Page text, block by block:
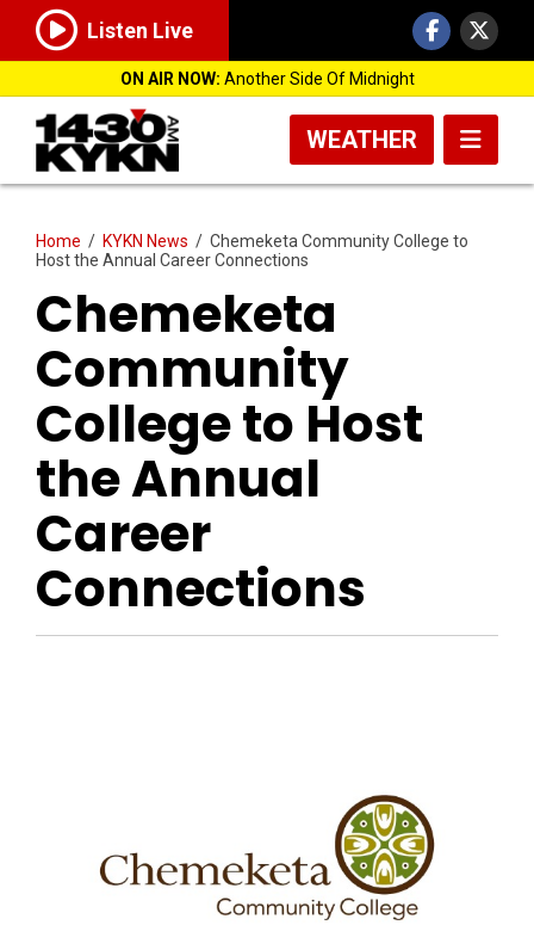
Listen Live
ON AIR NOW: Another Side Of Midnight
WEATHER
Home / KYKN News / Chemeketa Community College to
Host the Annual Career Connections
Chemeketa
Community
College to Host
the Annual
Career
Connections